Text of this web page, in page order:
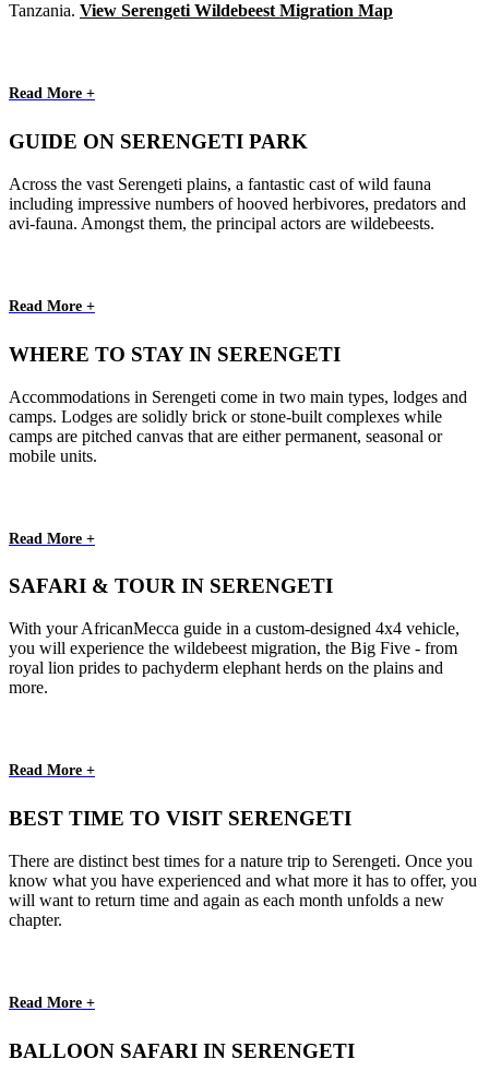
Tanzania. View Serengeti Wildebeest Migration Map
Read More +
GUIDE ON SERENGETI PARK
Across the vast Serengeti plains, a fantastic cast of wild fauna
including impressive numbers of hooved herbivores, predators and
avi-fauna. Amongst them, the principal actors are wildebeests.
Read More +
WHERE TO STAY IN SERENGETI
Accommodations in Serengeti come in two main types, lodges and
camps. Lodges are solidly brick or stone-built complexes while
camps are pitched canvas that are either permanent, seasonal or
mobile units.
Read More +
SAFARI & TOUR IN SERENGETI
With your AfricanMecca guide in a custom-designed 4x4 vehicle,
you will experience the wildebeest migration, the Big Five - from
royal lion prides to pachyderm elephant herds on the plains and
more.
Read More +
BEST TIME TO VISIT SERENGETI
There are distinct best times for a nature trip to Serengeti. Once you
know what you have experienced and what more it has to offer, you
will want to return time and again as each month unfolds a new
chapter.
Read More +
BALLOON SAFARI IN SERENGETI